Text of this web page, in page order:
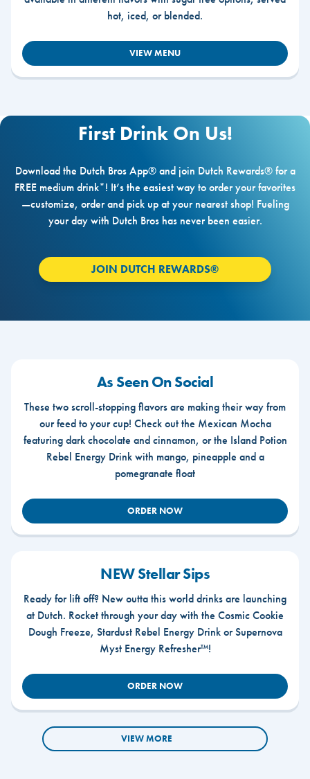
hot, iced, or blended.
VIEW MENU
First Drink On Us!
Download the Dutch Bros App® and join Dutch Rewards® for a
FREE medium drink*! It’s the easiest way to order your favorites
—customize, order and pick up at your nearest shop! Fueling
your day with Dutch Bros has never been easier.
JOIN DUTCH REWARDS®
As Seen On Social
These two scroll-stopping flavors are making their way from
our feed to your cup! Check out the Mexican Mocha
featuring dark chocolate and cinnamon, or the Island Potion
Rebel Energy Drink with mango, pineapple and a
pomegranate float
ORDER NOW
NEW Stellar Sips
Ready for lift off? New outta this world drinks are launching
at Dutch. Rocket through your day with the Cosmic Cookie
Dough Freeze, Stardust Rebel Energy Drink or Supernova
Myst Energy Refresher™!
ORDER NOW
VIEW MORE